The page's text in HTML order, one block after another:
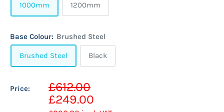
1000mm 1200mm
Base Colour: Brushed Steel
Brushed Steel Black
Price:
Sale
price
£612.00
£249.00